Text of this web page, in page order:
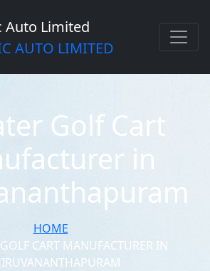
AUTO LIMITED
Golf Cart
in
HOME
CART MANUFACTURER IN